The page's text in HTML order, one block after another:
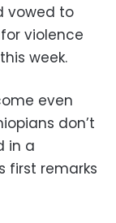
vowed to
violence
week.
even
don’t
in a
first remarks